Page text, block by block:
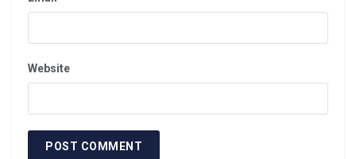
wound to the face resulting in complex midface and
procedure
Website